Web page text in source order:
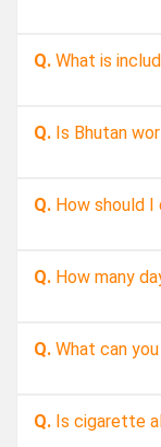
Q. What is
Q. Is Bhutan
Q. How should I
Q. How many
Q. What can
Q. Is cigarette